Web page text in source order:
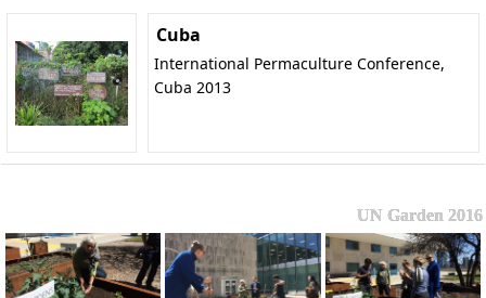
Cuba
International Permaculture Conference,
Cuba 2013
UN Garden 2016